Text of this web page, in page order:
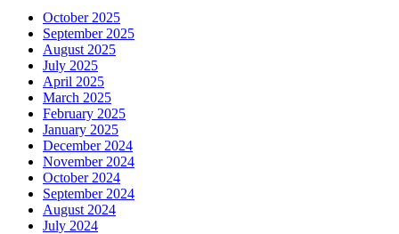
October 2025
September 2025
August 2025
July 2025
April 2025
March 2025
February 2025
January 2025
December 2024
November 2024
October 2024
September 2024
August 2024
July 2024